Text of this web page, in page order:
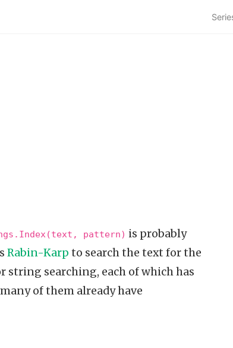
pattern) is probably
Rabin-Karp to search the text for the
string searching, each of which has
of them already have